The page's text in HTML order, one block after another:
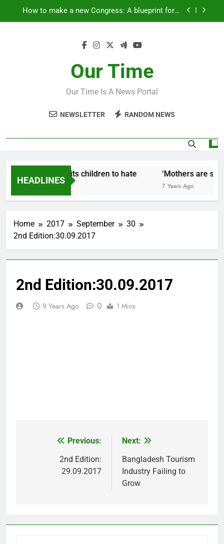
How to make a new Congress: A blueprint for a
‘Mothers are strong enough to fix anything
Fantastic news from Kenya!
Our Time
Our Time Is A News Portal
NEWSLETTER RANDOM NEWS
HEADLINES
Israel teaches its children to hate
Ago
‘Mothers are
7 Years Ago
Home 2017 September
30
2nd Edition:30.09.2017
2nd Edition:30.09.2017
9 Years Ago 0 1 Mins
navigation
Previous:
2nd Edition:
29.09.2017
Next:
Bangladesh Tourism
Industry Failing to
Grow